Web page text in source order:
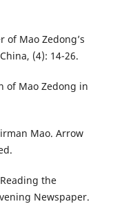
of Mao Zedong’s
(4): 14-26.
of Mao Zedong in
Mao. Arrow
the
Newspaper.